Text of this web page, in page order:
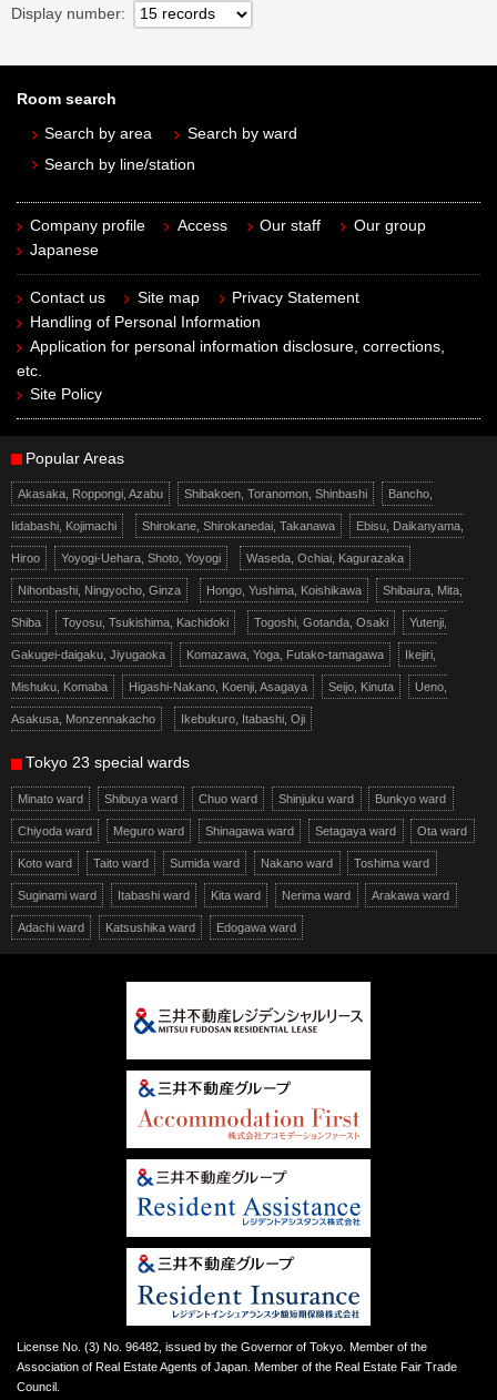
Display number
Room search
Search by area
Search by ward
Search by line/station
Company profile Access Our staff
Our group
Japanese
Contact us Site map
Privacy Statement
Handling of Personal Information
Application for personal information disclosure, corrections,
etc.
Site Policy
Popular Areas
Akasaka, Roppongi, Azabu Shibakoen, Toranomon, Shinbashi Bancho,
Iidabashi, Kojimachi Shirokane, Shirokanedai, Takanawa Ebisu, Daikanyama,
Hiroo Yoyogi-Uehara, Shoto, Yoyogi Waseda, Ochiai, Kagurazaka
Nihonbashi, Ningyocho, Ginza Hongo, Yushima, Koishikawa Shibaura, Mita,
Shiba Toyosu, Tsukishima, Kachidoki Togoshi, Gotanda, Osaki Yutenji,
Gakugei-daigaku, Jiyugaoka Komazawa, Yoga, Futako-tamagawa Ikejiri,
Mishuku, Komaba Higashi-Nakano, Koenji, Asagaya Seijo, Kinuta Ueno,
Asakusa, Monzennakacho Ikebukuro, Itabashi, Oji
Tokyo 23 special wards
Minato ward Shibuya ward Chuo ward Shinjuku ward Bunkyo ward
Chiyoda ward Meguro ward Shinagawa ward Setagaya ward Ota ward
Koto ward Taito ward Sumida ward Nakano ward Toshima ward
Suginami ward Itabashi ward Kita ward Nerima ward Arakawa ward
Adachi ward Katsushika ward Edogawa ward
License No. (3) No. 96482, issued by the Governor of Tokyo. Member of the
Association of Real Estate Agents of Japan. Member of the Real Estate Fair Trade
Council.